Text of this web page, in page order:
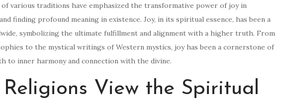
various traditions have emphasized the transformative power of joy in
finding profound meaning in existence. Joy, in its spiritual essence, has been a
symbolizing the ultimate fulfillment and alignment with a higher truth. From
to the mystical writings of Western mystics, joy has been a cornerstone of
to inner harmony and connection with the divine.
View the Spiritual